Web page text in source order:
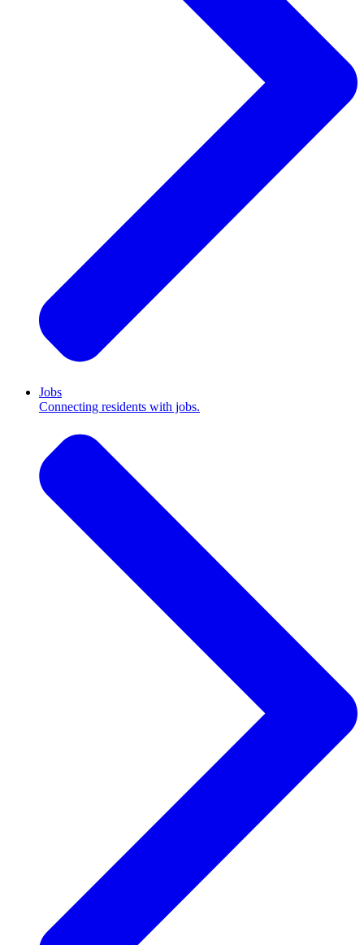
Jobs
Connecting residents with jobs.